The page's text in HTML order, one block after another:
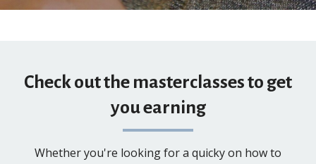
Check out the masterclasses to get
you earning
Whether you're looking for a quicky on how to